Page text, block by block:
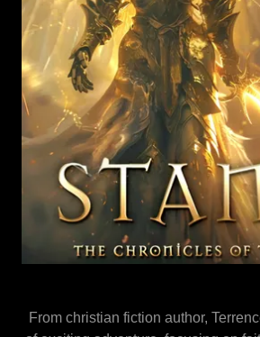
From christian fiction author,